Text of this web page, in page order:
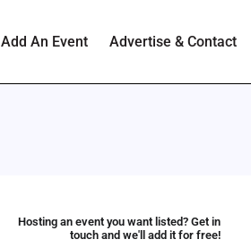
Add An Event Advertise & Contact
Hosting an event you want listed? Get in
touch and we'll add it for free!